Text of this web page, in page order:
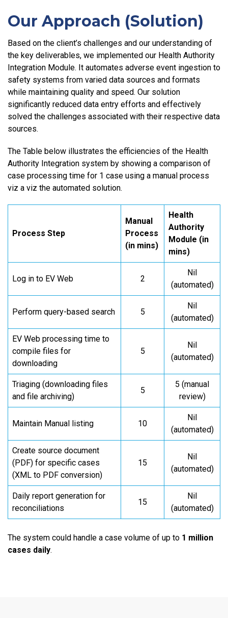
Our Approach (Solution)
Based on the client’s challenges and our understanding of
the key deliverables, we implemented our Health Authority
Integration Module. It automates adverse event ingestion to
safety systems from varied data sources and formats
while maintaining quality and speed. Our solution
significantly reduced data entry efforts and effectively
solved the challenges associated with their respective data
sources.
The Table below illustrates the efficiencies of the Health
Authority Integration system by showing a comparison of
case processing time for 1 case using a manual process
viz a viz the automated solution.
Process Step
Manual
Process
(in mins)
Health
Authority
Module (in
mins)
Log in to EV Web 2
Nil
(automated)
Perform query-based search 5
Nil
(automated)
EV Web processing time to
compile files for
downloading
5
Nil
(automated)
Triaging (downloading files
and file archiving)
5
5 (manual
review)
Maintain Manual listing 10
Nil
(automated)
Create source document
(PDF) for specific cases
(XML to PDF conversion)
15
Nil
(automated)
Daily report generation for
reconciliations
15
Nil
(automated)
The system could handle a case volume of up to 1 million
cases daily.